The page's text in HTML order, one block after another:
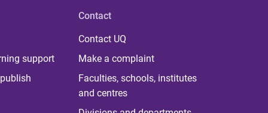
support
Contact
Contact UQ
Make a complaint
Faculties, schools, institutes
and centres